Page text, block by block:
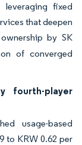
fixed
that deepen
by SK
of converged
fourth-player
usage-based
to KRW 0.62 per